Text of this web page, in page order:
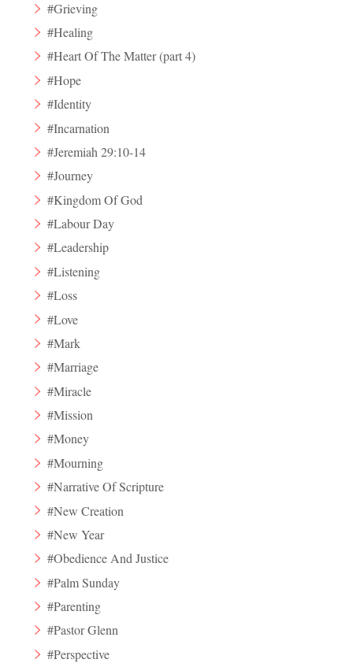
#Grieving
#Healing
#Heart Of The Matter (part 4)
#Hope
#Identity
#Incarnation
#Jeremiah 29:10-14
#Journey
#Kingdom Of God
#Labour Day
#Leadership
#Listening
#Loss
#Love
#Mark
#Marriage
#Miracle
#Mission
#Money
#Mourning
#Narrative Of Scripture
#New Creation
#New Year
#Obedience And Justice
#Palm Sunday
#Parenting
#Pastor Glenn
#Perspective